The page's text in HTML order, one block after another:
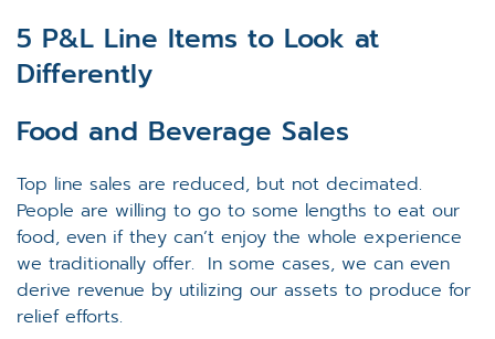
5 P&L Line Items to Look at
Differently
Food and Beverage Sales
Top line sales are reduced, but not decimated.
People are willing to go to some lengths to eat our
food, even if they can’t enjoy the whole experience
we traditionally offer. In some cases, we can even
derive revenue by utilizing our assets to produce for
relief efforts.